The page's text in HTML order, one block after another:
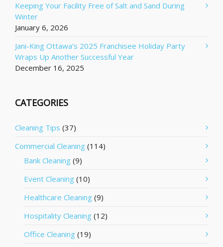
Keeping Your Facility Free of Salt and Sand During
Winter
January 6, 2026
Jani-King Ottawa’s 2025 Franchisee Holiday Party
Wraps Up Another Successful Year
December 16, 2025
CATEGORIES
Cleaning Tips (37)
Commercial Cleaning (114)
Bank Cleaning (9)
Event Cleaning (10)
Healthcare Cleaning (9)
Hospitality Cleaning (12)
Office Cleaning (19)